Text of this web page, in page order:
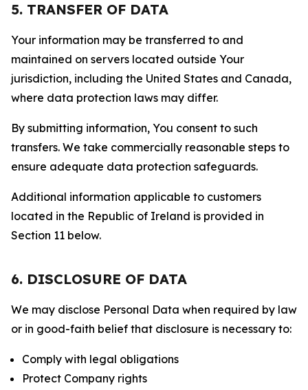
5. TRANSFER OF DATA
Your information may be transferred to and
maintained on servers located outside Your
jurisdiction, including the United States and Canada,
where data protection laws may differ.
By submitting information, You consent to such
transfers. We take commercially reasonable steps to
ensure adequate data protection safeguards.
Additional information applicable to customers
located in the Republic of Ireland is provided in
Section 11 below.
6. DISCLOSURE OF DATA
We may disclose Personal Data when required by law
or in good-faith belief that disclosure is necessary to:
Comply with legal obligations
Protect Company rights